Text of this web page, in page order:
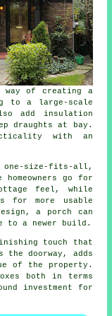
way of creating a
to a large-scale
add insulation
draughts at bay.
with an
size-fits-all,
go for
feel, while
for more usable
a porch can
to a newer build.
touch that
the doorway, adds
of the property.
both in terms
investment for